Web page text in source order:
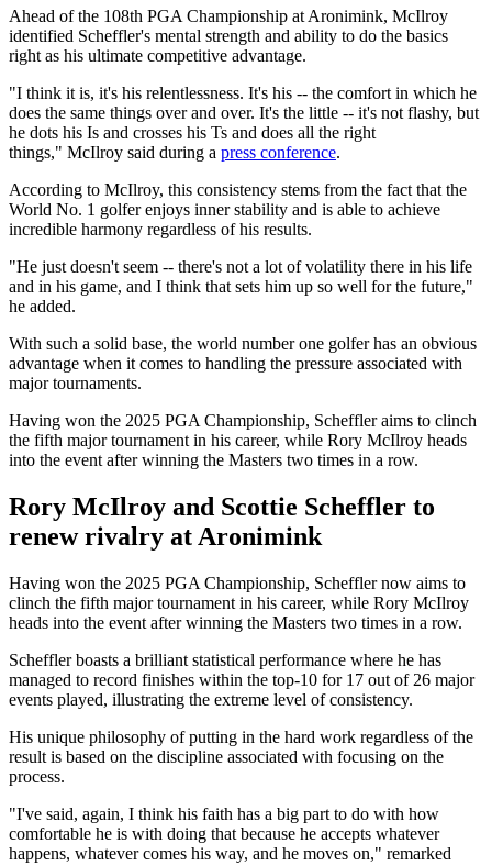
Ahead of the 108th PGA Championship at Aronimink, McIlroy
identified Scheffler's mental strength and ability to do the basics
right as his ultimate competitive advantage.
"I think it is, it's his relentlessness. It's his -- the comfort in which he
does the same things over and over. It's the little -- it's not flashy, but
he dots his Is and crosses his Ts and does all the right
things," McIlroy said during a press conference.
According to McIlroy, this consistency stems from the fact that the
World No. 1 golfer enjoys inner stability and is able to achieve
incredible harmony regardless of his results.
"He just doesn't seem -- there's not a lot of volatility there in his life
and in his game, and I think that sets him up so well for the future,"
he added.
With such a solid base, the world number one golfer has an obvious
advantage when it comes to handling the pressure associated with
major tournaments.
Having won the 2025 PGA Championship, Scheffler aims to clinch
the fifth major tournament in his career, while Rory McIlroy heads
into the event after winning the Masters two times in a row.
Rory McIlroy and Scottie Scheffler to
renew rivalry at Aronimink
Having won the 2025 PGA Championship, Scheffler now aims to
clinch the fifth major tournament in his career, while Rory McIlroy
heads into the event after winning the Masters two times in a row.
Scheffler boasts a brilliant statistical performance where he has
managed to record finishes within the top-10 for 17 out of 26 major
events played, illustrating the extreme level of consistency.
His unique philosophy of putting in the hard work regardless of the
result is based on the discipline associated with focusing on the
process.
"I've said, again, I think his faith has a big part to do with how
comfortable he is with doing that because he accepts whatever
happens, whatever comes his way, and he moves on," remarked